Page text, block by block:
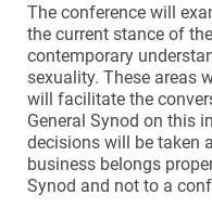
The conference will
the current stance of
contemporary
sexuality. These areas
will facilitate the
General Synod on this
decisions will be taken
business belongs
Synod and not to a